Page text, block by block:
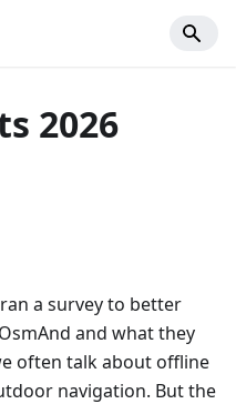
2026
a survey to better
and what they
often talk about offline
navigation. But the